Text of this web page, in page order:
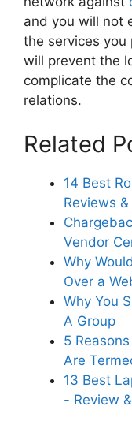
and you will not
the services you
will prevent the
complicate the
relations.
Related
14 Best
Reviews
Vendor
Why
Over a
Why You
A Group
5
Are
13 Best
- Review